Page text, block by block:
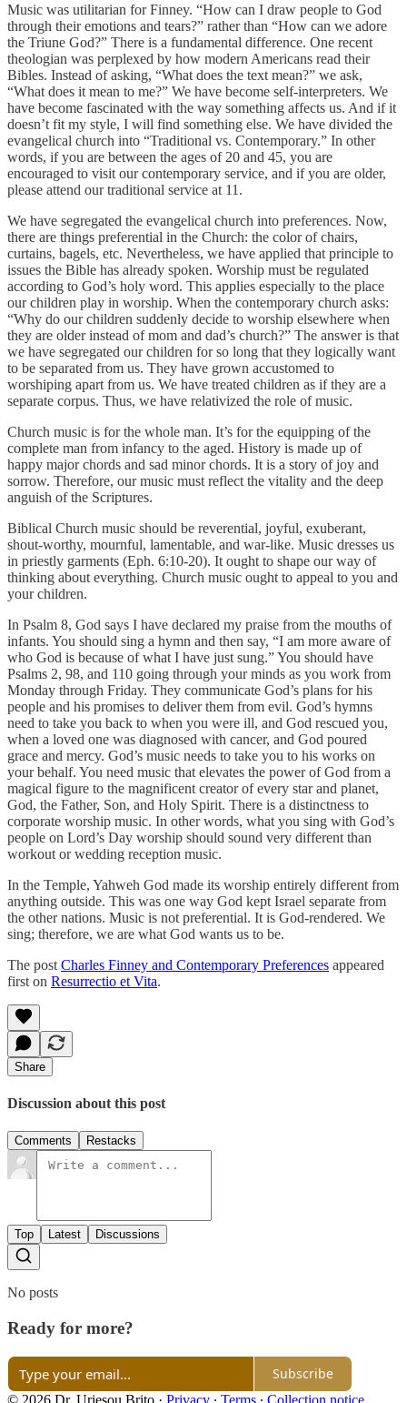
Music was utilitarian for Finney. “How can I draw people to God
through their emotions and tears?” rather than “How can we adore
the Triune God?” There is a fundamental difference. One recent
theologian was perplexed by how modern Americans read their
Bibles. Instead of asking, “What does the text mean?” we ask,
“What does it mean to me?” We have become self-interpreters. We
have become fascinated with the way something affects us. And if it
doesn’t fit my style, I will find something else. We have divided the
evangelical church into “Traditional vs. Contemporary.” In other
words, if you are between the ages of 20 and 45, you are
encouraged to visit our contemporary service, and if you are older,
please attend our traditional service at 11.
We have segregated the evangelical church into preferences. Now,
there are things preferential in the Church: the color of chairs,
curtains, bagels, etc. Nevertheless, we have applied that principle to
issues the Bible has already spoken. Worship must be regulated
according to God’s holy word. This applies especially to the place
our children play in worship. When the contemporary church asks:
“Why do our children suddenly decide to worship elsewhere when
they are older instead of mom and dad’s church?” The answer is that
we have segregated our children for so long that they logically want
to be separated from us. They have grown accustomed to
worshiping apart from us. We have treated children as if they are a
separate corpus. Thus, we have relativized the role of music.
Church music is for the whole man. It’s for the equipping of the
complete man from infancy to the aged. History is made up of
happy major chords and sad minor chords. It is a story of joy and
sorrow. Therefore, our music must reflect the vitality and the deep
anguish of the Scriptures.
Biblical Church music should be reverential, joyful, exuberant,
shout-worthy, mournful, lamentable, and war-like. Music dresses us
in priestly garments (Eph. 6:10-20). It ought to shape our way of
thinking about everything. Church music ought to appeal to you and
your children.
In Psalm 8, God says I have declared my praise from the mouths of
infants. You should sing a hymn and then say, “I am more aware of
who God is because of what I have just sung.” You should have
Psalms 2, 98, and 110 going through your minds as you work from
Monday through Friday. They communicate God’s plans for his
people and his promises to deliver them from evil. God’s hymns
need to take you back to when you were ill, and God rescued you,
when a loved one was diagnosed with cancer, and God poured
grace and mercy. God’s music needs to take you to his works on
your behalf. You need music that elevates the power of God from a
magical figure to the magnificent creator of every star and planet,
God, the Father, Son, and Holy Spirit. There is a distinctness to
corporate worship music. In other words, what you sing with God’s
people on Lord’s Day worship should sound very different than
workout or wedding reception music.
In the Temple, Yahweh God made its worship entirely different from
anything outside. This was one way God kept Israel separate from
the other nations. Music is not preferential. It is God-rendered. We
sing; therefore, we are what God wants us to be.
The post Charles Finney and Contemporary Preferences appeared
first on Resurrectio et Vita.
Share
Discussion about this post
Comments Restacks
Top Latest Discussions
No posts
Ready for more?
Subscribe
© 2026 Dr. Uriesou Brito · Privacy ∙ Terms ∙ Collection notice